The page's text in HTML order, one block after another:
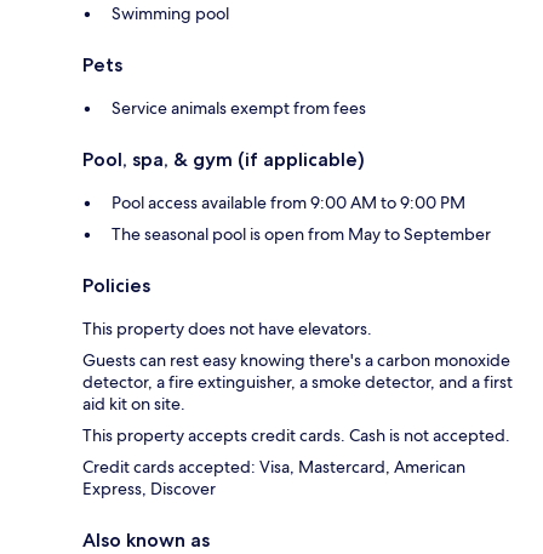
Swimming pool
Pets
Service animals exempt from fees
Pool, spa, & gym (if applicable)
Pool access available from 9:00 AM to 9:00 PM
The seasonal pool is open from May to September
Policies
This property does not have elevators.
Guests can rest easy knowing there's a carbon monoxide
detector, a fire extinguisher, a smoke detector, and a first
aid kit on site.
This property accepts credit cards. Cash is not accepted.
Credit cards accepted: Visa, Mastercard, American
Express, Discover
Also known as